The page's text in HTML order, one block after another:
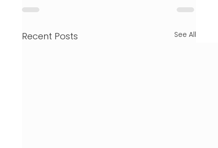
Recent Posts See All